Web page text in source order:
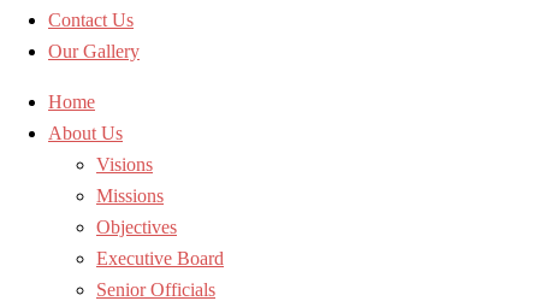
Contact Us
Our Gallery
Home
About Us
Visions
Missions
Objectives
Executive Board
Senior Officials